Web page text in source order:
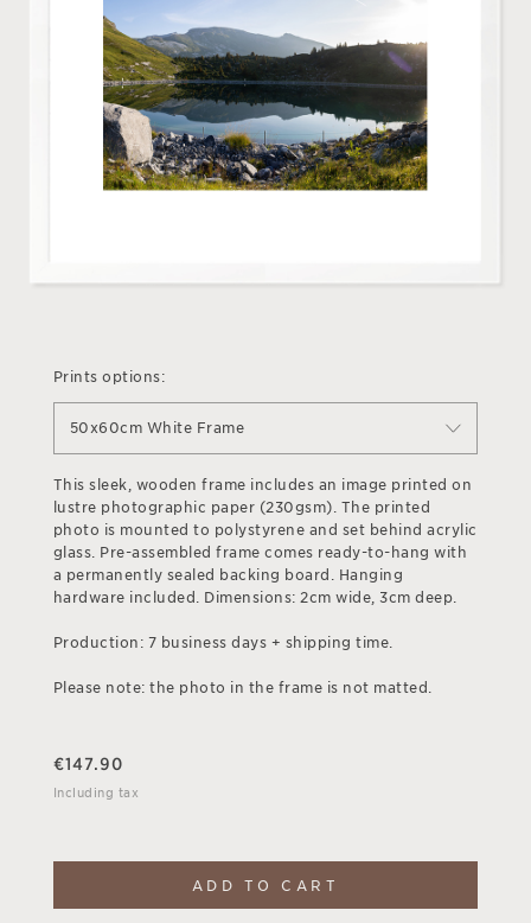
Prints options:
50x60cm White Frame
This sleek, wooden frame includes an image printed on
lustre photographic paper (230gsm). The printed
photo is mounted to polystyrene and set behind acrylic
glass. Pre-assembled frame comes ready-to-hang with
a permanently sealed backing board. Hanging
hardware included. Dimensions: 2cm wide, 3cm deep.
Production: 7 business days + shipping time.
Please note: the photo in the frame is not matted.
€147.90
Including tax
ADD TO CART